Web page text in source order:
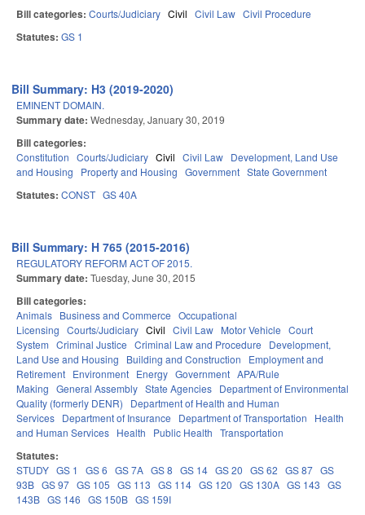
Bill categories: Courts/Judiciary Civil Civil Law Civil Procedure
Statutes: GS 1
Bill Summary: H3 (2019-2020)
EMINENT DOMAIN.
Summary date: Wednesday, January 30, 2019
Bill categories:
Constitution Courts/Judiciary Civil Civil Law Development, Land Use
and Housing
Property and Housing Government State Government
Statutes: CONST GS 40A
Bill Summary: H 765 (2015-2016)
REGULATORY REFORM ACT OF 2015.
Summary date: Tuesday, June 30, 2015
Bill categories:
Animals Business and Commerce Occupational
Licensing Courts/Judiciary Civil Civil Law Motor Vehicle Court
System Criminal Justice Criminal Law and Procedure
Development,
Land Use and Housing
Building and Construction
Employment and
Retirement Environment Energy Government APA/Rule
Making General Assembly State Agencies Department of Environmental
Quality (formerly DENR)
Department of Health and Human
Services Department of Insurance Department of Transportation
Health
and Human Services Health Public Health Transportation
Statutes:
STUDY GS 1 GS 6 GS 7A GS 8 GS 14 GS 20 GS 62 GS 87 GS
93B GS 97 GS 105 GS 113 GS 114 GS 120 GS 130A GS 143 GS
143B GS 146 GS 150B GS 159I